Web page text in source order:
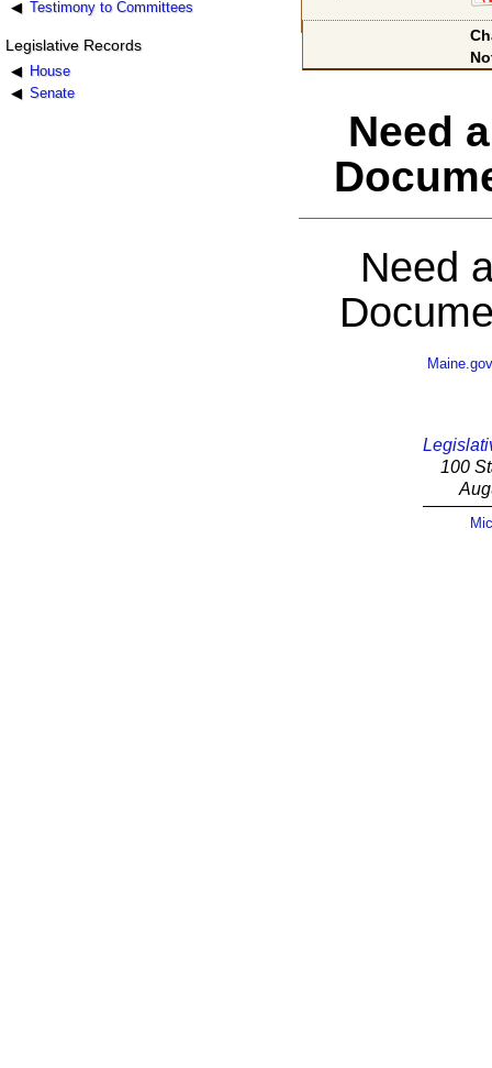
Testimony to Committees
Legislative Records
House
Senate
Need
Need
Maine.gov
100